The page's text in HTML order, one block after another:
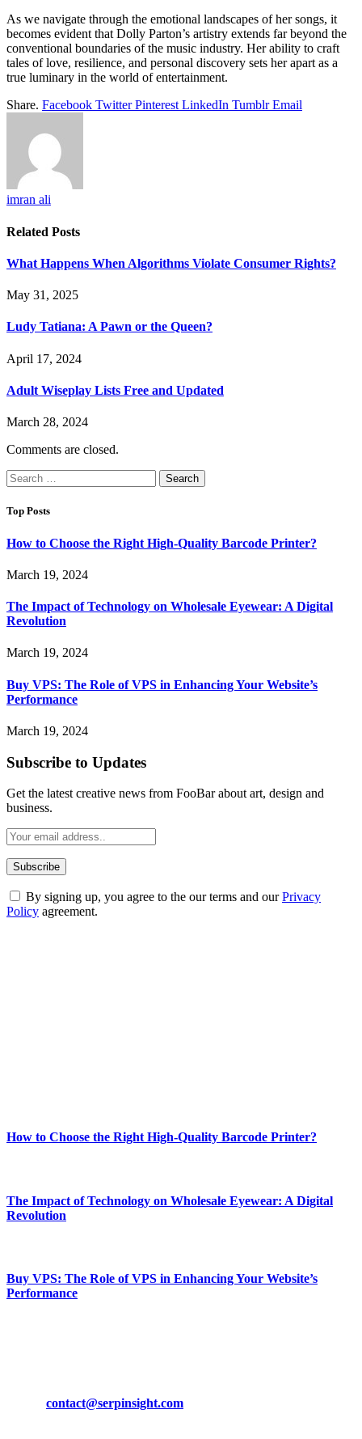
As we navigate through the emotional landscapes of her songs, it
becomes evident that Dolly Parton’s artistry extends far beyond the
conventional boundaries of the music industry. Her ability to craft
tales of love, resilience, and personal discovery sets her apart as a
true luminary in the world of entertainment.
Share. Facebook Twitter Pinterest LinkedIn Tumblr Email
imran ali
Related Posts
What Happens When Algorithms Violate Consumer Rights?
May 31, 2025
Ludy Tatiana: A Pawn or the Queen?
April 17, 2024
Adult Wiseplay Lists Free and Updated
March 28, 2024
Comments are closed.
Search
for:
Top Posts
How to Choose the Right High-Quality Barcode Printer?
March 19, 2024
The Impact of Technology on Wholesale Eyewear: A Digital
Revolution
March 19, 2024
Buy VPS: The Role of VPS in Enhancing Your Website’s
Performance
March 19, 2024
Subscribe to Updates
Get the latest creative news from FooBar about art, design and
business.
By signing up, you agree to the our terms and ourPrivacy
Policy agreement.
How to Choose the Right High-Quality Barcode Printer?
The Impact of Technology on Wholesale Eyewear: A Digital
Revolution
Buy VPS: The Role of VPS in Enhancing Your Website’s
Performance
contact@serpinsight.com